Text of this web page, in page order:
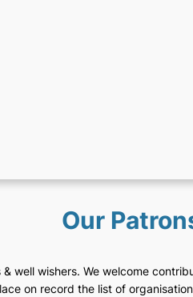
Our
well wishers. We welcome
on record the list of